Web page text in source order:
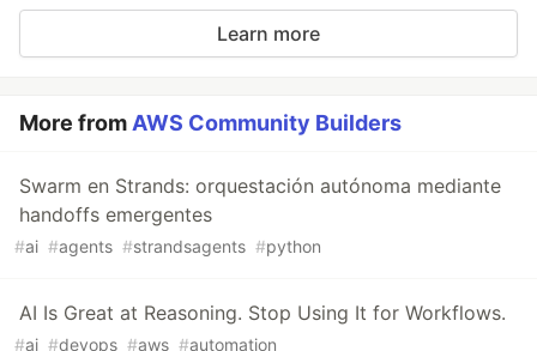
Learn more
More from AWS Community Builders
Swarm en Strands: orquestación autónoma mediante
handoffs emergentes
#ai #agents #strandsagents #python
AI Is Great at Reasoning. Stop Using It for Workflows.
#ai #devops #aws #automation